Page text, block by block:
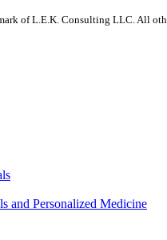
of L.E.K. Consulting LLC. All
and Personalized Medicine